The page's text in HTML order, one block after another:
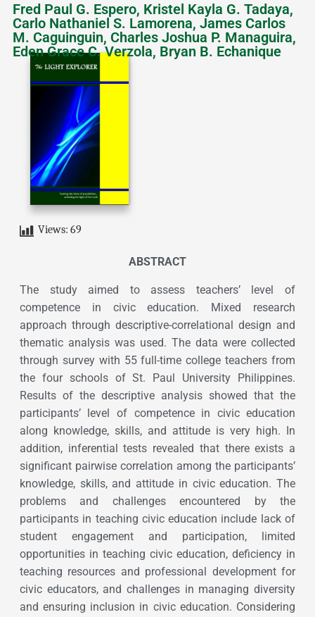
Fred Paul G. Espero, Kristel Kayla G. Tadaya,
Carlo Nathaniel S. Lamorena, James Carlos
M. Caguinguin, Charles Joshua P. Managuira,
Eden Grace C. Verzola, Bryan B. Echanique
Views: 69
ABSTRACT
The study aimed to assess teachers’ level of
competence in civic education. Mixed research
approach through descriptive-correlational design and
thematic analysis was used. The data were collected
through survey with 55 full-time college teachers from
the four schools of St. Paul University Philippines.
Results of the descriptive analysis showed that the
participants’ level of competence in civic education
along knowledge, skills, and attitude is very high. In
addition, inferential tests revealed that there exists a
significant pairwise correlation among the participants’
knowledge, skills, and attitude in civic education. The
problems and challenges encountered by the
participants in teaching civic education include lack of
student engagement and participation, limited
opportunities in teaching civic education, deficiency in
teaching resources and professional development for
civic educators, and challenges in managing diversity
and ensuring inclusion in civic education. Considering